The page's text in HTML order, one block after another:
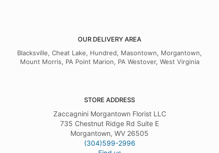
OUR DELIVERY AREA
Blacksville, Cheat Lake, Hundred, Masontown, Morgantown,
Mount Morris, PA Point Marion, PA Westover, West Virginia
STORE ADDRESS
Zaccagnini Morgantown Florist LLC
735 Chestnut Ridge Rd Suite E
Morgantown, WV 26505
(304)599-2996